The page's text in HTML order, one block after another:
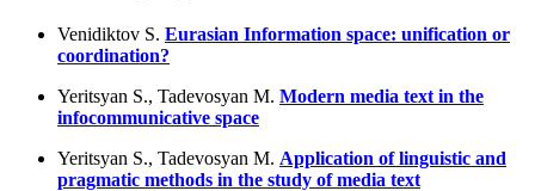
Venidiktov S. Eurasian Information space: unification or
coordination?
Yeritsyan S., Tadevosyan M. Modern media text in the
infocommunicative space
Yeritsyan S., Tadevosyan M. Application of linguistic and
pragmatic methods in the study of media text